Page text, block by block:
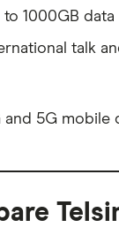
to 1000GB
talk
and 5G mobile